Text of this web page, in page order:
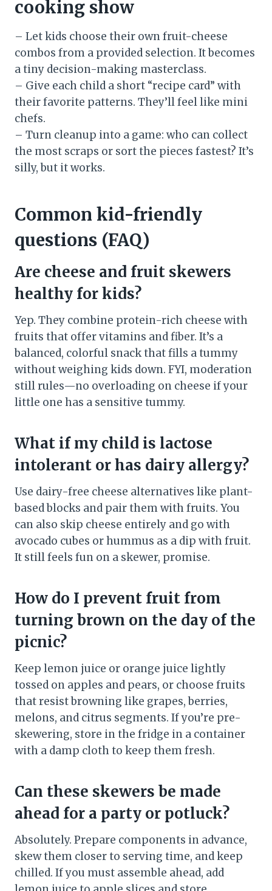
cooking show
– Let kids choose their own fruit-cheese
combos from a provided selection. It becomes
a tiny decision-making masterclass.
– Give each child a short “recipe card” with
their favorite patterns. They’ll feel like mini
chefs.
– Turn cleanup into a game: who can collect
the most scraps or sort the pieces fastest? It’s
silly, but it works.
Common kid-friendly
questions (FAQ)
Are cheese and fruit skewers
healthy for kids?
Yep. They combine protein-rich cheese with
fruits that offer vitamins and fiber. It’s a
balanced, colorful snack that fills a tummy
without weighing kids down. FYI, moderation
still rules—no overloading on cheese if your
little one has a sensitive tummy.
What if my child is lactose
intolerant or has dairy allergy?
Use dairy-free cheese alternatives like plant-
based blocks and pair them with fruits. You
can also skip cheese entirely and go with
avocado cubes or hummus as a dip with fruit.
It still feels fun on a skewer, promise.
How do I prevent fruit from
turning brown on the day of the
picnic?
Keep lemon juice or orange juice lightly
tossed on apples and pears, or choose fruits
that resist browning like grapes, berries,
melons, and citrus segments. If you’re pre-
skewering, store in the fridge in a container
with a damp cloth to keep them fresh.
Can these skewers be made
ahead for a party or potluck?
Absolutely. Prepare components in advance,
skew them closer to serving time, and keep
chilled. If you must assemble ahead, add